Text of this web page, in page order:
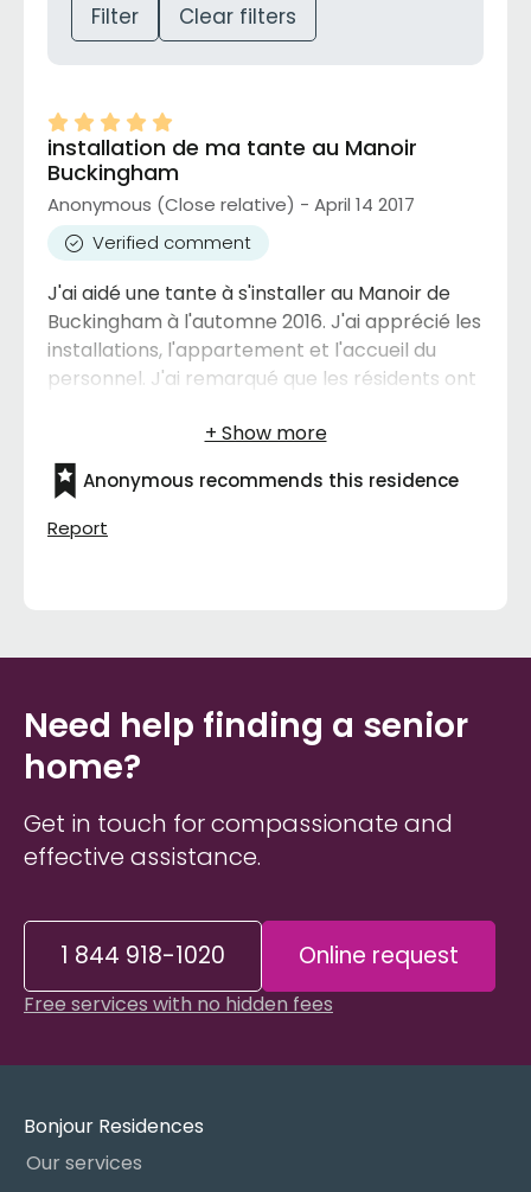
Filter Clear filters
installation de ma tante au Manoir
Buckingham
Anonymous (Close relative) - April 14 2017
Verified comment
J'ai aidé une tante à s'installer au Manoir de
Buckingham à l'automne 2016. J'ai apprécié les
installations, l'appartement et l'accueil du
personnel. J'ai remarqué que les résidents ont
intéressant pour les personnes qui sont seules.
Je connais au moins une autre résidence ou
les animaux sont interdits et je trouve ça
dommage pour les résidents qui aimeraient un
Anonymous recommends this residence
Report
Need help finding a senior
home?
Get in touch for compassionate and
effective assistance.
1 844 918-1020 Online request
Free services with no hidden fees
Bonjour Residences
Our services